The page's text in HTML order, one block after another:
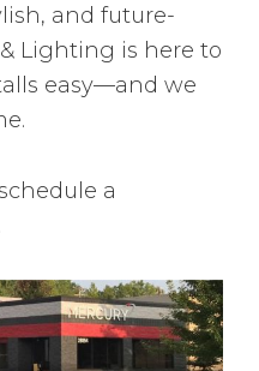
and future-
Lighting is here to
easy—and we
a